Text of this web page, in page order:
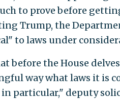
to prove before
Trump, the
to laws under
before the House
way what laws it is
particular," deputy